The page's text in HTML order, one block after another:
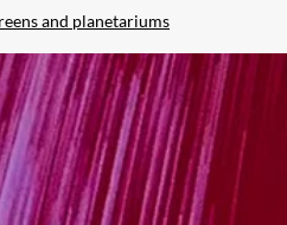
and planetariums